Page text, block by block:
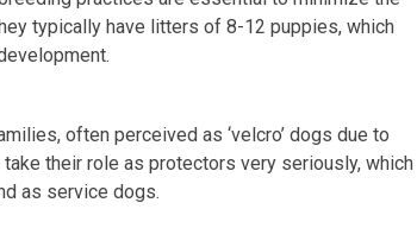
typically have litters of 8-12 puppies, which
often perceived as ‘velcro’ dogs due to
their role as protectors very seriously, which
as service dogs.